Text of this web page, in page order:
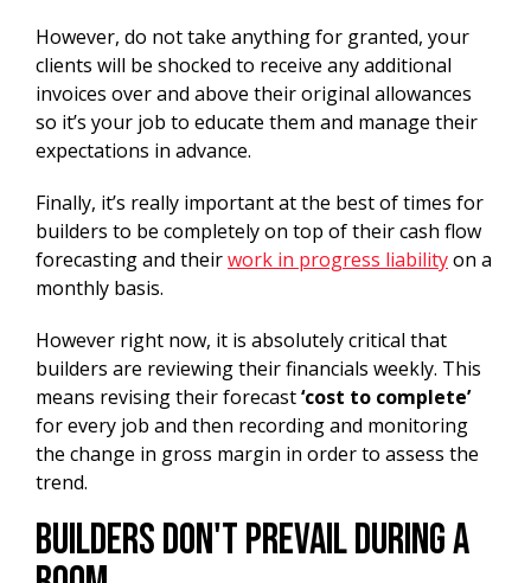
However, do not take anything for granted, your
clients will be shocked to receive any additional
invoices over and above their original allowances
so it’s your job to educate them and manage their
expectations in advance.
Finally, it’s really important at the best of times for
builders to be completely on top of their cash flow
forecasting and theirwork in progress liabilityon a
monthly basis.
However right now, it is absolutely critical that
builders are reviewing their financials weekly. This
means revising their forecast‘cost to complete’
for every job and then recording and monitoring
the change in gross margin in order to assess the
trend.
Builders Don't Prevail During A